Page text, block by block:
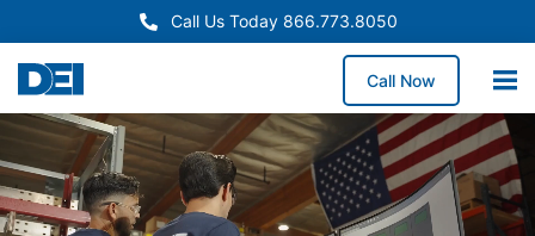
Call Us Today 866.773.8050
Call Now